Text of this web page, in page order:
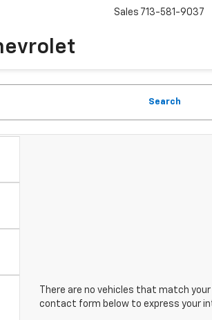
Sales 713-581-9037
Search
There are no vehicles that match
contact form below to express your